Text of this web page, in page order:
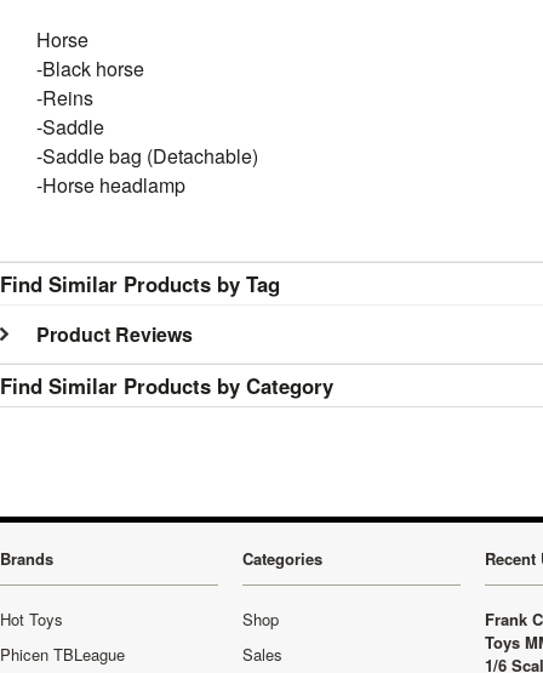
Horse
-Black horse
-Reins
-Saddle
-Saddle bag (Detachable)
-Horse headlamp
Find Similar Products by Tag
Product Reviews
Find Similar Products by Category
Brands
Hot Toys
Phicen TBLeague
Categories
Shop
Sales
Recent
Frank
Toys
1/6